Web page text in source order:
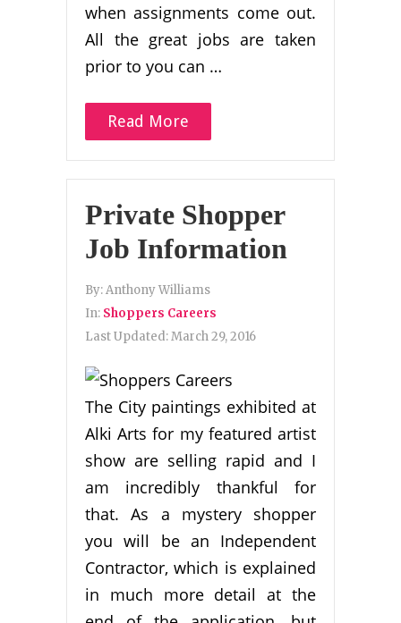
when assignments come out.
All the great jobs are taken
prior to you can …
Read More
Private Shopper
Job Information
By:Anthony Williams
In: Shoppers Careers
Last Updated:March 29, 2016
The City paintings exhibited at
Alki Arts for my featured artist
show are selling rapid and I
am incredibly thankful for
that. As a mystery shopper
you will be an Independent
Contractor, which is explained
in much more detail at the